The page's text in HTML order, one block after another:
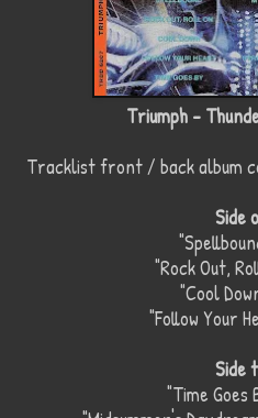
Triumph -
Tracklist front / back album
Side
"Rock Out,
"Cool
"Follow Your
Side
"Time Goes